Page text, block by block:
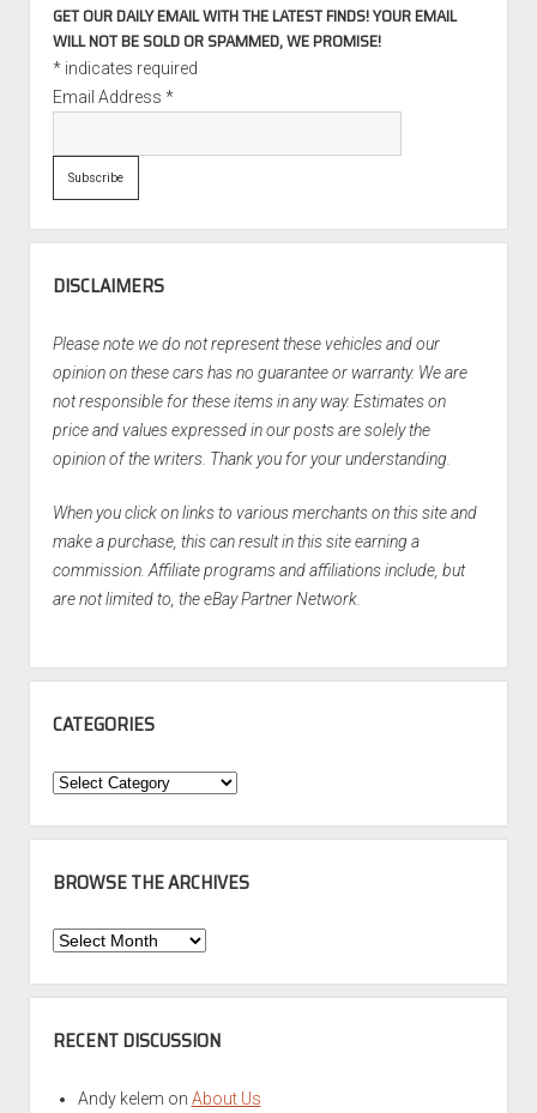
GET OUR DAILY EMAIL WITH THE LATEST FINDS! YOUR EMAIL
WILL NOT BE SOLD OR SPAMMED, WE PROMISE!
*indicates required
Email Address *
DISCLAIMERS
Please note we do not represent these vehicles and our
opinion on these cars has no guarantee or warranty. We are
not responsible for these items in any way. Estimates on
price and values expressed in our posts are solely the
opinion of the writers. Thank you for your understanding.
When you click on links to various merchants on this site and
make a purchase, this can result in this site earning a
commission. Affiliate programs and affiliations include, but
are not limited to, the eBay Partner Network.
CATEGORIES
Categories
BROWSE THE ARCHIVES
Browse
Archives
RECENT DISCUSSION
Andy kelem on About Us